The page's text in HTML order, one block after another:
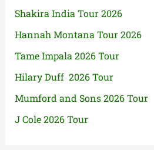
Shakira India Tour 2026
Hannah Montana Tour 2026
Tame Impala 2026 Tour
Hilary Duff 2026 Tour
Mumford and Sons 2026 Tour
J Cole 2026 Tour